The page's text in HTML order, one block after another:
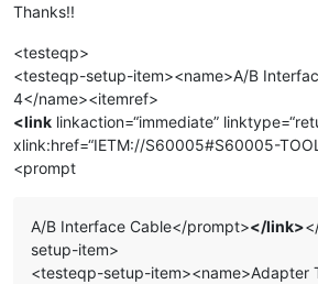
Thanks!!
<testeqp>
<testeqp-setup-item><name>A/B
4</name><itemref>
<link linkaction=“immediate”
xlink:href=“IETM://S60005#S60005-
<prompt
A/B Interface Cable</prompt></link>
setup-item>
<testeqp-setup-item><name>Adapter